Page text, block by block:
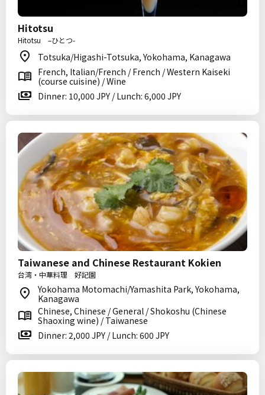
Hitotsu
Hitotsu –ひとつ-
Totsuka/Higashi-Totsuka, Yokohama, Kanagawa
French, Italian/French / French / Western Kaiseki
(course cuisine) / Wine
Dinner: 10,000 JPY / Lunch: 6,000 JPY
Taiwanese and Chinese Restaurant Kokien
台湾・中華料理 好記園
Yokohama Motomachi/Yamashita Park, Yokohama,
Kanagawa
Chinese, Chinese / General / Shokoshu (Chinese
Shaoxing wine) / Taiwanese
Dinner: 2,000 JPY / Lunch: 600 JPY